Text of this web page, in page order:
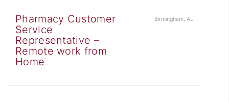
Pharmacy Customer
Service
Representative –
Remote work from
Home
Birmingham, AL